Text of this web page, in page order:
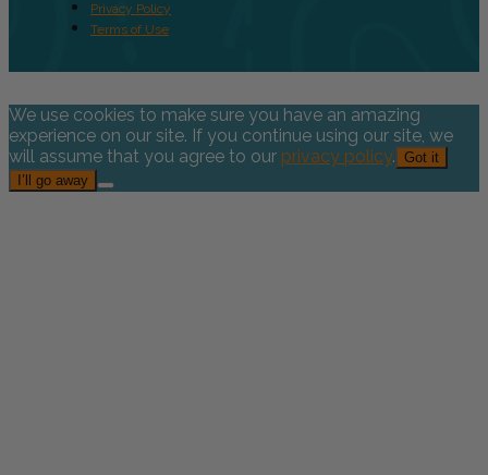
Privacy Policy
Terms of Use
We use cookies to make sure you have an amazing
experience on our site. If you continue using our site, we
will assume that you agree to our privacy policy. Got it
I’ll go away